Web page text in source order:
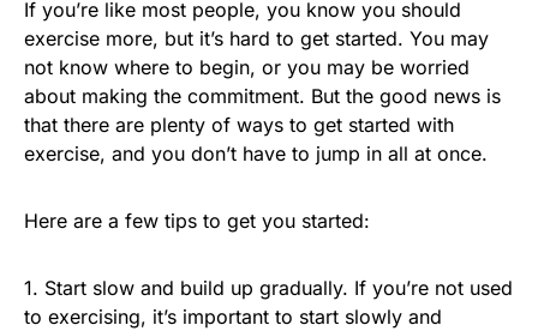
If you’re like most people, you know you should
exercise more, but it’s hard to get started. You may
not know where to begin, or you may be worried
about making the commitment. But the good news is
that there are plenty of ways to get started with
exercise, and you don’t have to jump in all at once.
Here are a few tips to get you started:
1. Start slow and build up gradually. If you’re not used
to exercising, it’s important to start slowly and